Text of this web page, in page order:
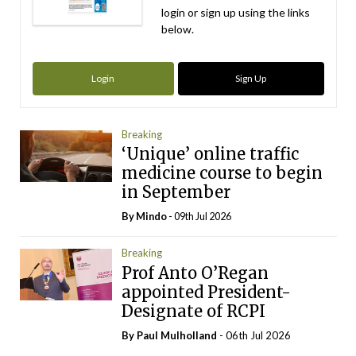
login or sign up using the links
below.
Login Sign Up
Breaking
‘Unique’ online traffic
medicine course to begin
in September
ByMindo- 09th Jul 2026
Breaking
Prof Anto O’Regan
appointed President-
Designate of RCPI
By Paul Mulholland - 06th Jul 2026